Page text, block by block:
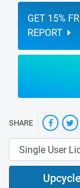
GET 15%
REPORT
SHARE